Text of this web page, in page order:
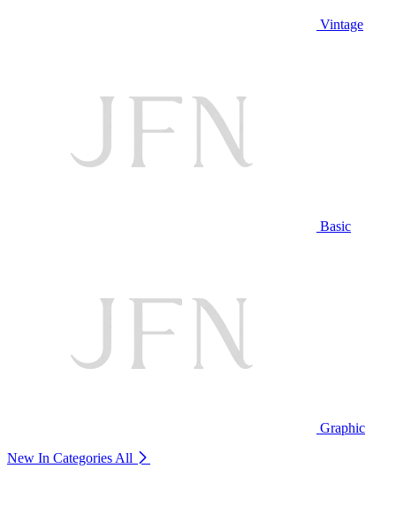
Vintage
Basic
Graphic
New In Categories All